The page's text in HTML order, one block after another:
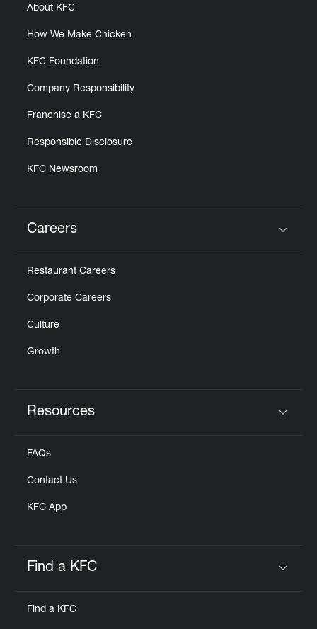
About KFC
How We Make Chicken
KFC Foundation
Company Responsibility
Franchise a KFC
Responsible Disclosure
KFC Newsroom
Careers
Restaurant Careers
Corporate Careers
Culture
Growth
Resources
FAQs
Contact Us
KFC App
Find a KFC
Find a KFC